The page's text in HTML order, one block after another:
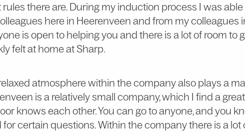
there are. During my induction process I was
here in Heerenveen and from my colleagues
is open to helping you and there is a lot of room to
felt at home at Sharp.
atmosphere within the company also plays a
is a relatively small company, which I find a
knows each other. You can go to anyone, and you
for certain questions. Within the company there is a